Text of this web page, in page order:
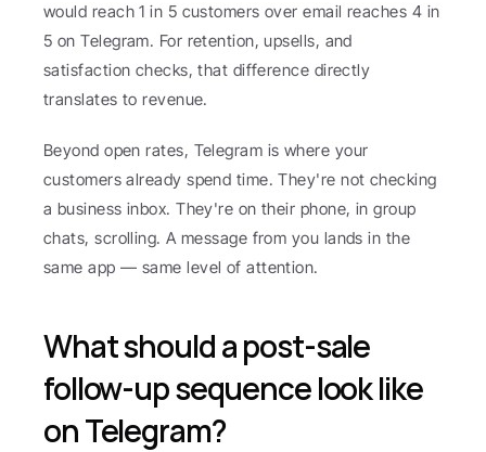
would reach 1 in 5 customers over email reaches 4 in
5 on Telegram. For retention, upsells, and
satisfaction checks, that difference directly
translates to revenue.
Beyond open rates, Telegram is where your
customers already spend time. They're not checking
a business inbox. They're on their phone, in group
chats, scrolling. A message from you lands in the
same app — same level of attention.
What should a post-sale
follow-up sequence look like
on Telegram?